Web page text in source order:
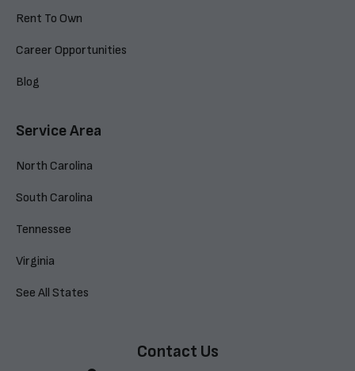
Rent To Own
Career Opportunities
Blog
Service Area
North Carolina
South Carolina
Tennessee
Virginia
See All States
Contact Us